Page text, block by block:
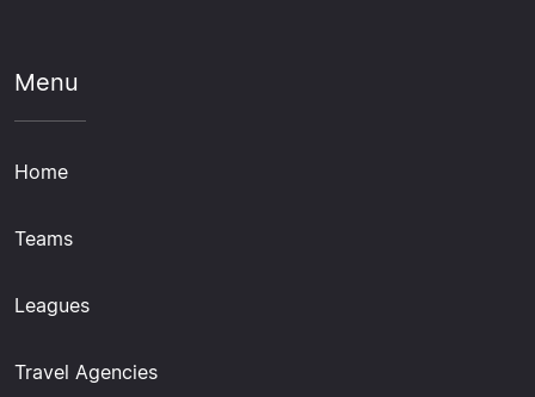
Menu
Home
Teams
Leagues
Travel Agencies